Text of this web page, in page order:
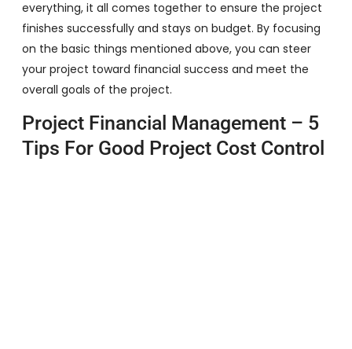
everything, it all comes together to ensure the project
finishes successfully and stays on budget. By focusing
on the basic things mentioned above, you can steer
your project toward financial success and meet the
overall goals of the project.
Project Financial Management – 5
Tips For Good Project Cost Control